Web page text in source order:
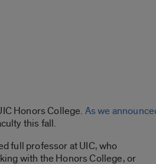
Honors College. As we
this fall.
full professor at UIC, who
with the Honors College, or